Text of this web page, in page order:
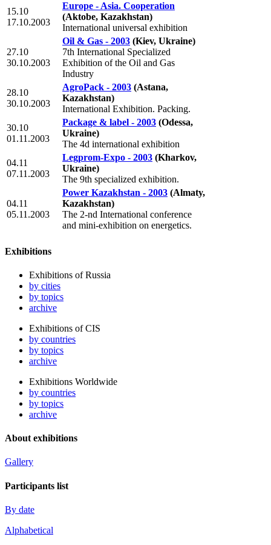
15.10
17.10.2003
Europe - Asia. Cooperation
(Aktobe, Kazakhstan)
International universal exhibition
27.10
30.10.2003
Oil & Gas - 2003 (Kiev, Ukraine)
7th International Specialized
Exhibition of the Oil and Gas
Industry
28.10
30.10.2003
AgroPack - 2003 (Astana,
Kazakhstan)
International Exhibition. Packing.
30.10
01.11.2003
Package & label - 2003 (Odessa,
Ukraine)
The 4d international exhibition
04.11
07.11.2003
Legprom-Expo - 2003 (Kharkov,
Ukraine)
The 9th specialized exhibition.
04.11
05.11.2003
Power Kazakhstan - 2003 (Almaty,
Kazakhstan)
The 2-nd International conference
and mini-exhibition on energetics.
Exhibitions
Exhibitions of Russia
by cities
by topics
archive
Exhibitions of CIS
by countries
by topics
archive
Exhibitions Worldwide
by countries
by topics
archive
About exhibitions
Gallery
Participants list
By date
Alphabetical